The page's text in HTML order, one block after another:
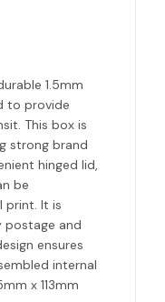
1.5mm
to provide
This box is
strong brand
hinged lid,
be
print. It is
postage and
ensures
internal
x 113mm